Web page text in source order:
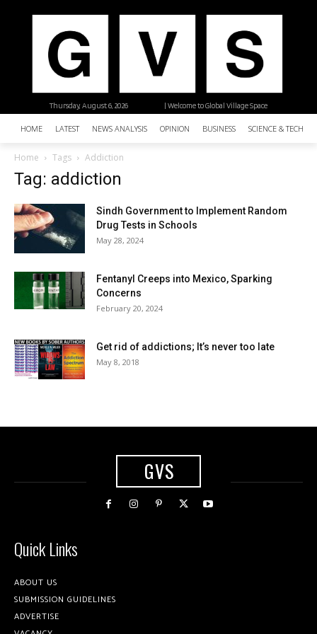
| Welcome to Global Village Space
Thursday, August 6, 2026
HOME LATEST NEWS ANALYSIS OPINION BUSINESS SCIENCE &
Home Tags Addiction
Tag: addiction
Sindh Government to Implement Random
Drug Tests in Schools
May 28, 2024
Fentanyl Creeps into Mexico, Sparking
Concerns
February 20, 2024
Get rid of addictions; It’s never too late
May 8, 2018
GVS
Quick Links
ABOUT US
SUBMISSION GUIDELINES
ADVERTISE